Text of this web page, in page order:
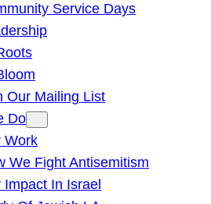
Service Days
Our Mailing List
Do
Work
We Fight Antisemitism
Impact In Israel